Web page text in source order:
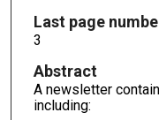
Last page
3
Abstract
A newsletter
including: